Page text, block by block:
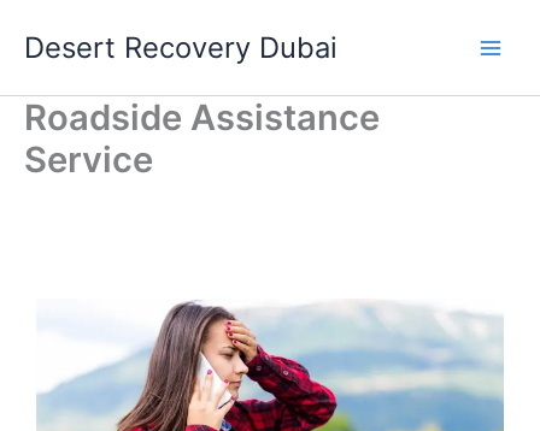
Desert Recovery Dubai
Roadside Assistance
Service